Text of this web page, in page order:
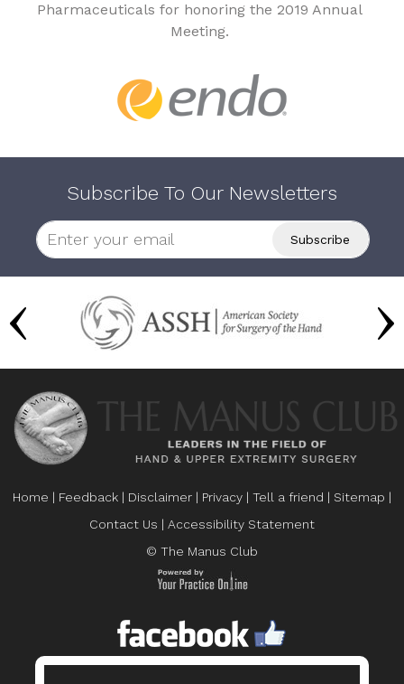
Pharmaceuticals for honoring the 2019 Annual
Meeting.
Subscribe To Our Newsletters
Home | Feedback | Disclaimer | Privacy | Tell a friend | Sitemap |
Contact Us | Accessibility Statement
© The Manus Club